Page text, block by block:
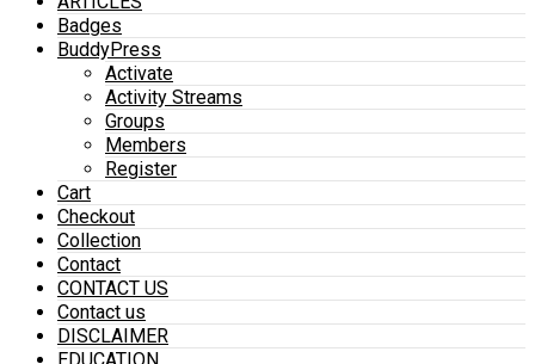
Badges
BuddyPress
Activate
Activity Streams
Groups
Members
Register
Cart
Checkout
Collection
Contact
CONTACT US
Contact us
DISCLAIMER